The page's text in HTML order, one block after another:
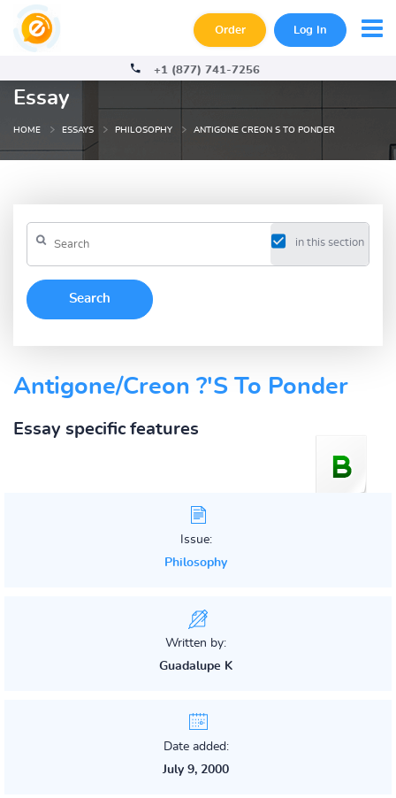
Order Log In
+1 (877) 741-7256
Essay
HOME ESSAYS PHILOSOPHY ANTIGONE CREON S TO PONDER
in this section
Antigone/Creon ?'S To Ponder
Essay specific features
Issue:
Philosophy
Written by:
Guadalupe K
Date added:
July 9, 2000